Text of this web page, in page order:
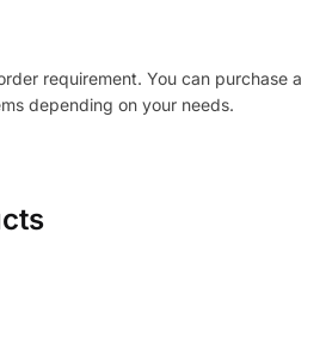
requirement. You can purchase a
depending on your needs.